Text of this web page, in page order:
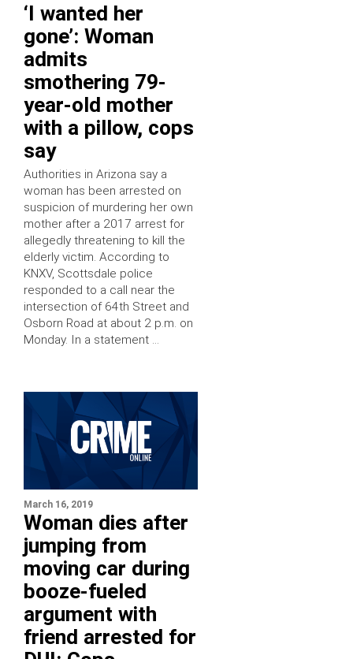
‘I wanted her
gone’: Woman
admits
smothering 79-
year-old mother
with a pillow, cops
say
Authorities in Arizona say a
woman has been arrested on
suspicion of murdering her own
mother after a 2017 arrest for
allegedly threatening to kill the
elderly victim. According to
KNXV, Scottsdale police
responded to a call near the
intersection of 64th Street and
Osborn Road at about 2 p.m. on
Monday. In a statement …
March 16, 2019
Woman dies after
jumping from
moving car during
booze-fueled
argument with
friend arrested for